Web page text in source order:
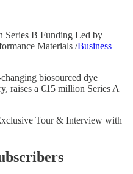
Series B Funding Led by
Materials /Business
biosourced dye
raises a €15 million Series A
Tour & Interview with